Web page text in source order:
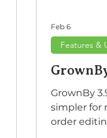
GrownBy
simpler for
order
Features &
Feb 6